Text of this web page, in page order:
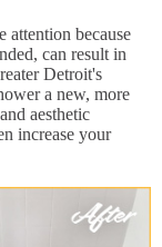
attention because
can result in
Detroit's
a new, more
aesthetic
increase your